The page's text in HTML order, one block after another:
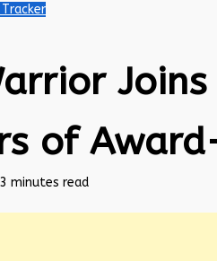
of
3 minutes read